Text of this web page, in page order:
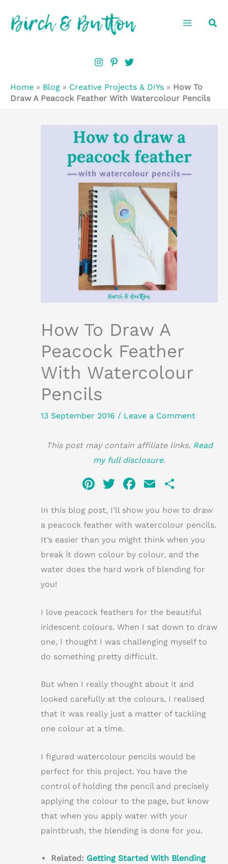
Home » Blog » Creative Projects & DIYs » How To
Draw A Peacock Feather With Watercolour Pencils
How To Draw A
Peacock Feather
With Watercolour
Pencils
13 September 2016 / Leave a Comment
This post may contain affiliate links. Read
my full disclosure.
Pi
te
re
st
T
it
te
r
F
c
e
b
o
E
ai
l
ar
e
In this blog post, I’ll show you how to draw
a peacock feather with watercolour pencils.
It’s easier than you might think when you
break it down colour by colour, and the
water does the hard work of blending for
you!
I love peacock feathers for the beautiful
iridescent colours. When I sat down to draw
one, I thought I was challenging myself to
do something pretty difficult.
But when I really thought about it and
looked carefully at the colours, I realised
that it was really just a matter of tackling
one colour at a time.
I figured watercolour pencils would be
perfect for this project. You have the
control of holding the pencil and precisely
applying the colour to the page, but know
that when you apply water with your
paintbrush, the blending is done for you.
Related: Getting Started With Blending